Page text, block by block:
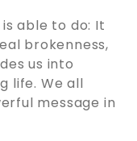
able to do: It
brokenness,
us into
life. We all
message in